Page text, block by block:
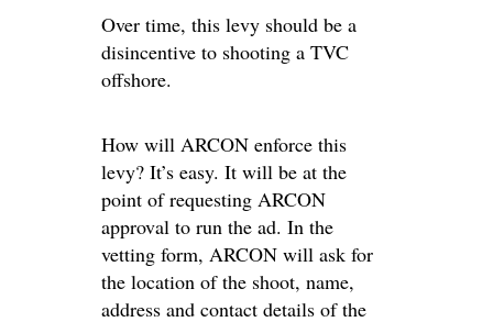
Over time, this levy should be a
disincentive to shooting a TVC
offshore.
How will ARCON enforce this
levy? It’s easy. It will be at the
point of requesting ARCON
approval to run the ad. In the
vetting form, ARCON will ask for
the location of the shoot, name,
address and contact details of the